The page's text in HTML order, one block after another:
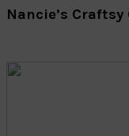
Nancie’s Craftsy